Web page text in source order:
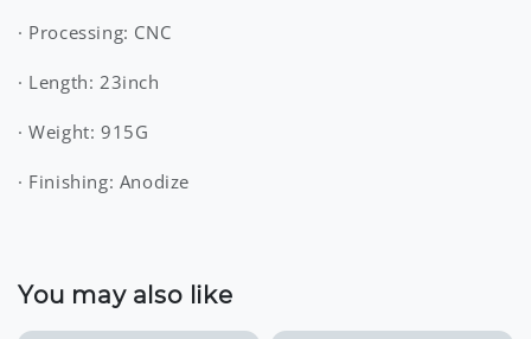
· Processing: CNC
· Length: 23inch
· Weight: 915G
· Finishing: Anodize
You may also like